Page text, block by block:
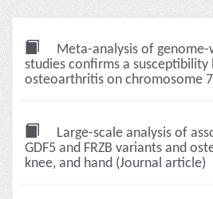
Meta-analysis of
studies confirms a susceptibility
osteoarthritis on chromosome
Large-scale analysis of
GDF5 and FRZB variants and
knee, and hand (Journal article)